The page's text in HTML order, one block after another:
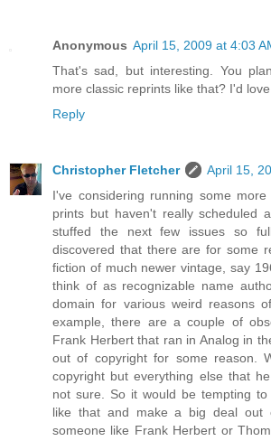
Anonymous April 15, 2009 at 4:03
That's sad, but interesting. You
more classic reprints like that? I'd
Reply
Christopher Fletcher
April 15,
I've considering running some
prints but haven't really scheduled
stuffed the next few issues so
discovered that there are for some
fiction of much newer vintage, say
think of as recognizable name
domain for various weird reasons
example, there are a couple of
Frank Herbert that ran in Analog in
out of copyright for some reason.
copyright but everything else that
not sure. So it would be tempting
like that and make a big deal out
someone like Frank Herbert or